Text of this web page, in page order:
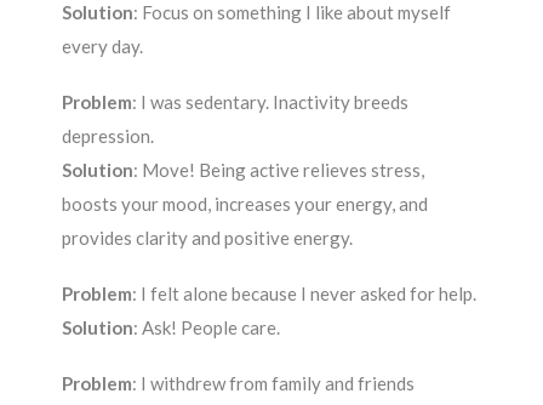
Solution: Focus on something I like about myself
every day.
Problem: I was sedentary. Inactivity breeds
depression.
Solution: Move! Being active relieves stress,
boosts your mood, increases your energy, and
provides clarity and positive energy.
Problem: I felt alone because I never asked for help.
Solution: Ask! People care.
Problem: I withdrew from family and friends